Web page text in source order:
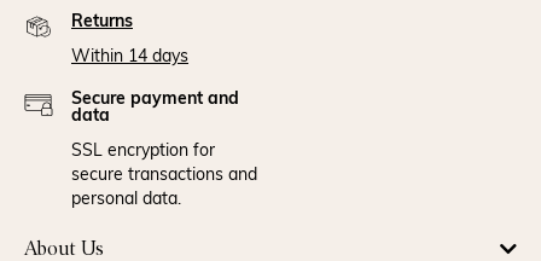
Returns
Within 14 days
Secure payment and
data
SSL encryption for
secure transactions and
personal data.
About Us